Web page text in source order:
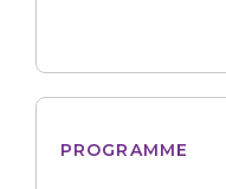
FunPROGRAMME